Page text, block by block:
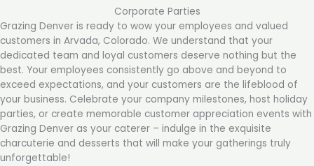
Corporate Parties
Grazing Denver is ready to wow your employees and valued
customers in Arvada, Colorado. We understand that your
dedicated team and loyal customers deserve nothing but the
best. Your employees consistently go above and beyond to
exceed expectations, and your customers are the lifeblood of
your business. Celebrate your company milestones, host holiday
parties, or create memorable customer appreciation events with
Grazing Denver as your caterer – indulge in the exquisite
charcuterie and desserts that will make your gatherings truly
unforgettable!